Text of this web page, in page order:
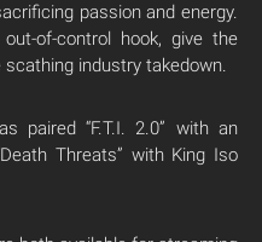
passion and energy.
of-control hook, give the
industry takedown.
paired “F.T.I. 2.0” with an
Threats” with King Iso